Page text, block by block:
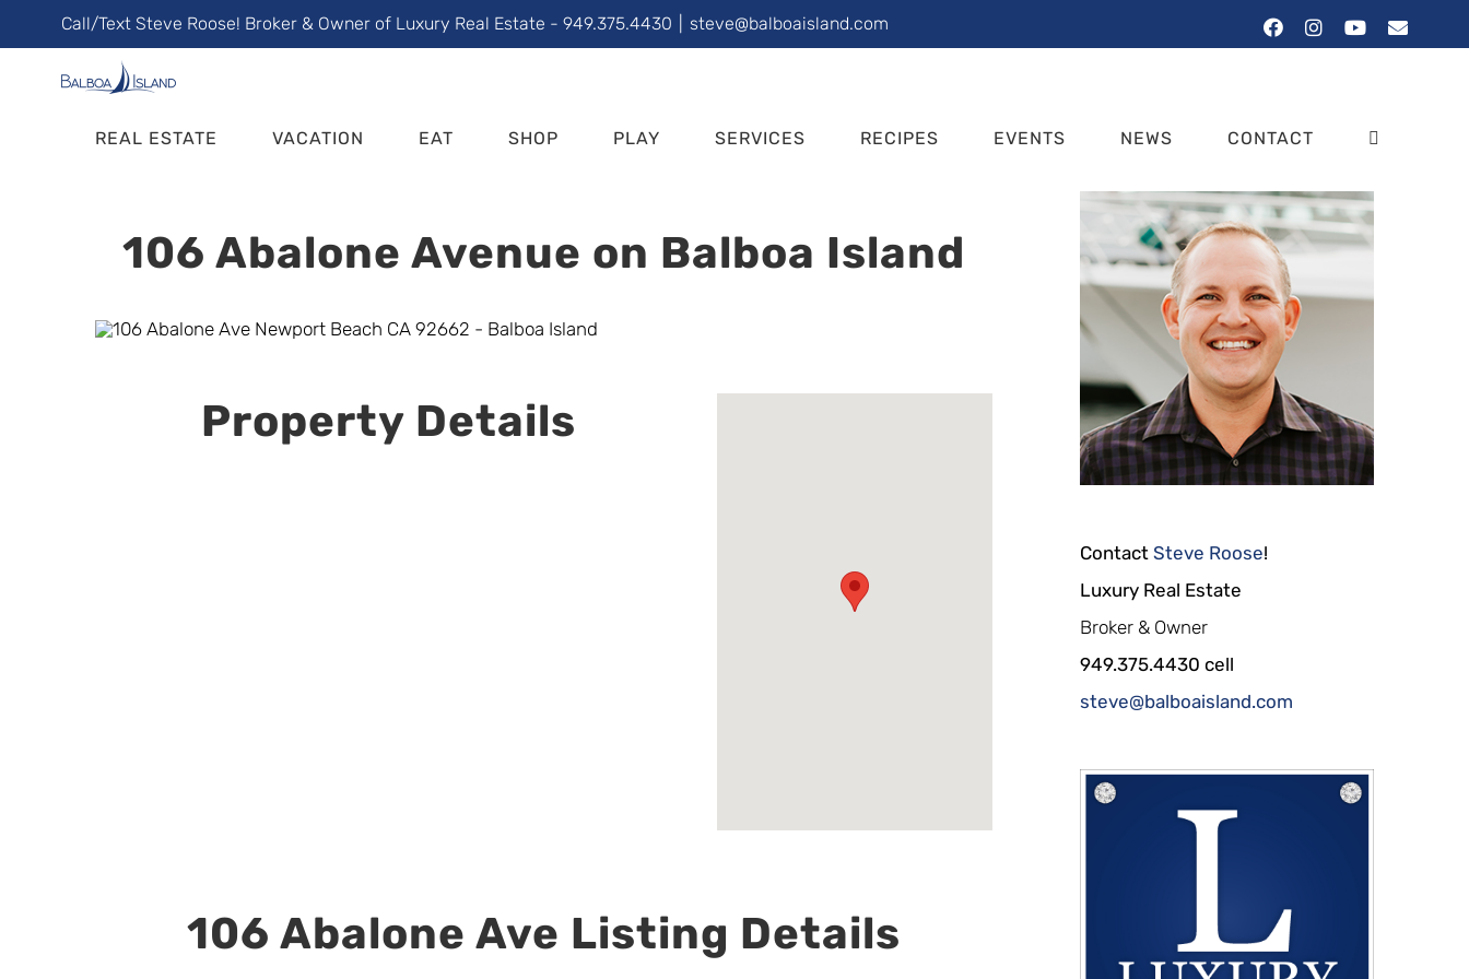
to
content
Call/Text Steve Roose! Broker & Owner of Luxury Real Estate - 949.375.4430 steve@balboaisland.com FacebookInstagram
YouTubeEmail
REAL ESTATE VACATION EAT SHOP PLAY SERVICES RECIPES EVENTS NEWS CONTACT
106 Abalone Avenue on Balboa Island
Property Details
106 Abalone Ave Listing Details
Contact Steve Roose!
Luxury Real Estate
Broker & Owner
949.375.4430 cell
steve@balboaisland.com